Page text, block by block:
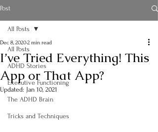
Post
All Posts
ADHD Stories
Executive Functioning
The ADHD Brain
Tricks and Techniques
All Posts
I’ve Tried Everything! This
App or That App?
Dec 8, 20202 min read
Updated: Jan 10, 2021